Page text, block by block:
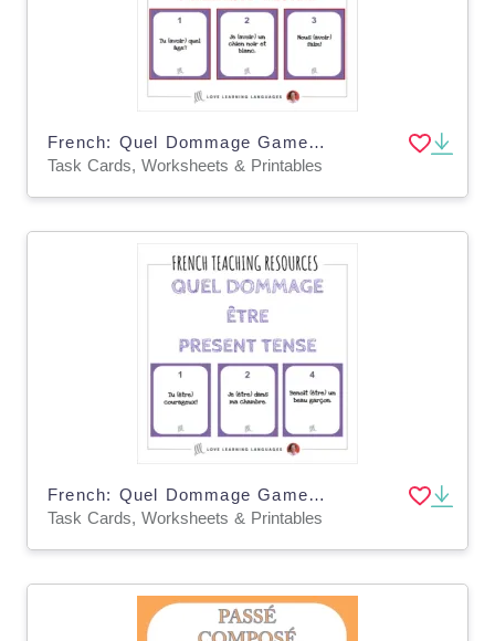
French: Quel Dommage Game - Avoir Present Tense Task Cards
Task Cards, Worksheets & Printables
French: Quel Dommage Game - Etre Present Tense Task Cards
Task Cards, Worksheets & Printables